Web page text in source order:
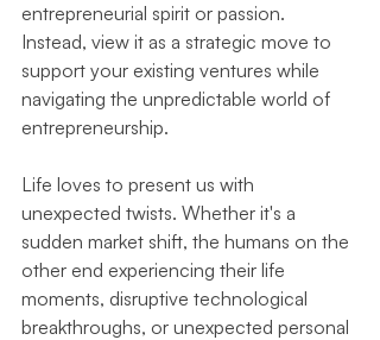
entrepreneurial spirit or passion.
Instead, view it as a strategic move to
support your existing ventures while
navigating the unpredictable world of
entrepreneurship.
Life loves to present us with
unexpected twists. Whether it's a
sudden market shift, the humans on the
other end experiencing their life
moments, disruptive technological
breakthroughs, or unexpected personal